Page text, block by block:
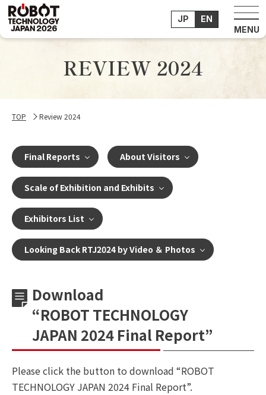
JP EN
REVIEW 2024
TOP Review 2024
Final Reports About Visitors
Scale of Exhibition and Exhibits
Exhibitors List
Looking Back RTJ2024 by Video ＆ Photos
Download
“ROBOT TECHNOLOGY
JAPAN 2024 Final Report”
Please click the button to download “ROBOT
TECHNOLOGY JAPAN 2024 Final Report”.